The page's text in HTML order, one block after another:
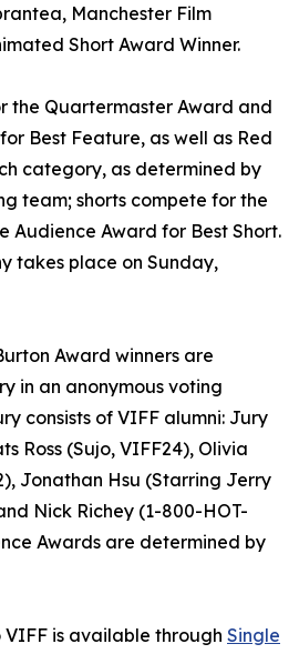
Manchester Film
Short Award Winner.
the Quartermaster Award and
Best Feature, as well as Red
category, as determined by
team; shorts compete for the
Audience Award for Best Short.
takes place on Sunday,
Award winners are
in an anonymous voting
consists of VIFF alumni: Jury
Ross (Sujo, VIFF24), Olivia
Jonathan Hsu (Starring Jerry
Nick Richey (1-800-HOT-
Awards are determined by
VIFF is available through Single